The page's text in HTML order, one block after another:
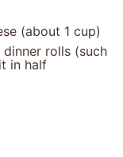
(about 1 cup)
rolls (such
in half